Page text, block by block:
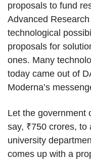
proposals to fund
Advanced
technological
proposals for
ones. Many
today came out of
Moderna’s
Let the government
say, ₹750 crores, to
university
comes up with a